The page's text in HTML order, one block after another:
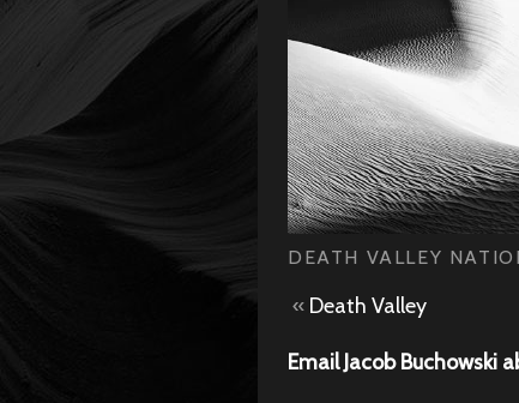
DEATH VALLEY
« Death Valley
Email Jacob Buchowski